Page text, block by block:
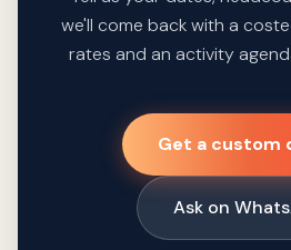
we'll come back with a
rates and an activity
Get a custom
Ask on